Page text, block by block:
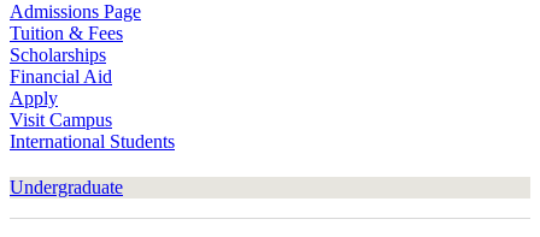
Admissions Page
Tuition & Fees
Scholarships
Financial Aid
Apply
Visit Campus
International Students
Undergraduate